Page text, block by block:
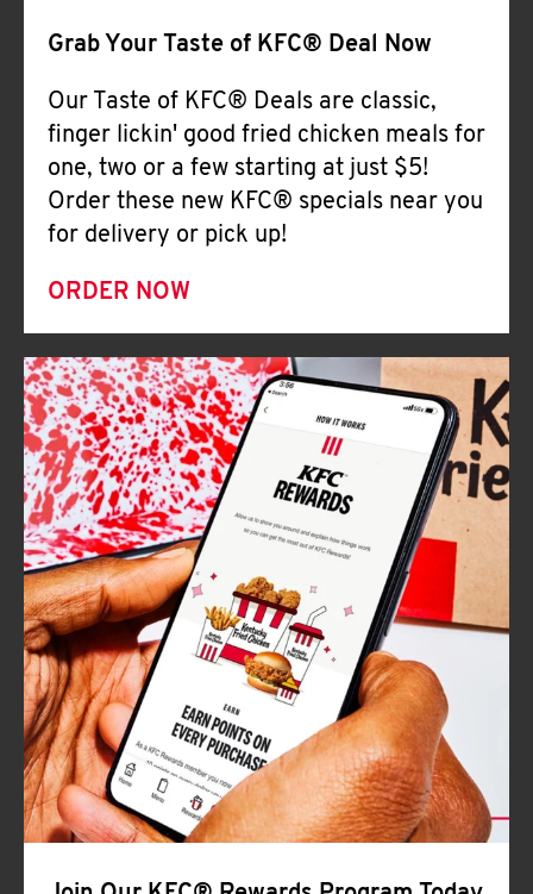
Grab Your Taste of KFC® Deal Now
Our Taste of KFC® Deals are classic,
finger lickin' good fried chicken meals for
one, two or a few starting at just $5!
Order these new KFC® specials near you
for delivery or pick up!
ORDER NOW